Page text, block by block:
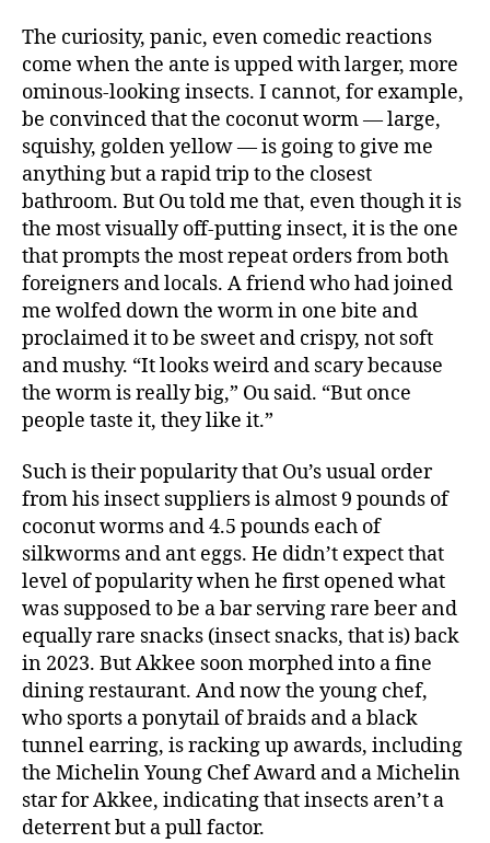
The curiosity, panic, even comedic reactions
come when the ante is upped with larger, more
ominous-looking insects. I cannot, for example,
be convinced that the coconut worm — large,
squishy, golden yellow — is going to give me
anything but a rapid trip to the closest
bathroom. But Ou told me that, even though it is
the most visually off-putting insect, it is the one
that prompts the most repeat orders from both
foreigners and locals. A friend who had joined
me wolfed down the worm in one bite and
proclaimed it to be sweet and crispy, not soft
and mushy. “It looks weird and scary because
the worm is really big,” Ou said. “But once
people taste it, they like it.”
Such is their popularity that Ou’s usual order
from his insect suppliers is almost 9 pounds of
coconut worms and 4.5 pounds each of
silkworms and ant eggs. He didn’t expect that
level of popularity when he first opened what
was supposed to be a bar serving rare beer and
equally rare snacks (insect snacks, that is) back
in 2023. But Akkee soon morphed into a fine
dining restaurant. And now the young chef,
who sports a ponytail of braids and a black
tunnel earring, is racking up awards, including
the Michelin Young Chef Award and a Michelin
star for Akkee, indicating that insects aren’t a
deterrent but a pull factor.